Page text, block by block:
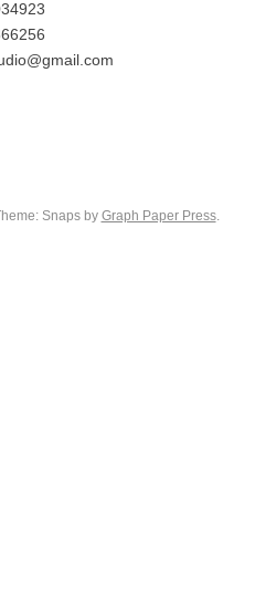
Snaps by Graph Paper Press.